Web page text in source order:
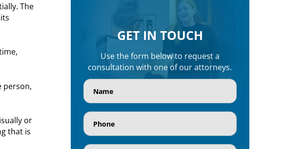
The
person,
or
that is
GET IN TOUCH
Use the form below to request a
consultation with one of our attorneys.